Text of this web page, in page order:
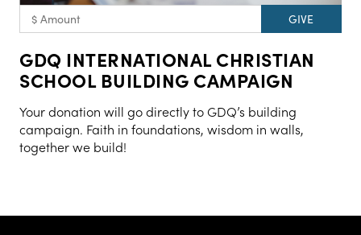
GDQ INTERNATIONAL CHRISTIAN
SCHOOL BUILDING CAMPAIGN
Your donation will go directly to GDQ’s building
campaign. Faith in foundations, wisdom in walls,
together we build!